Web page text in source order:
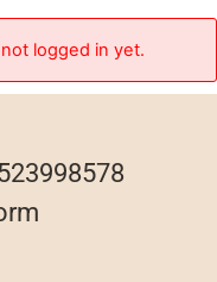
logged in yet.